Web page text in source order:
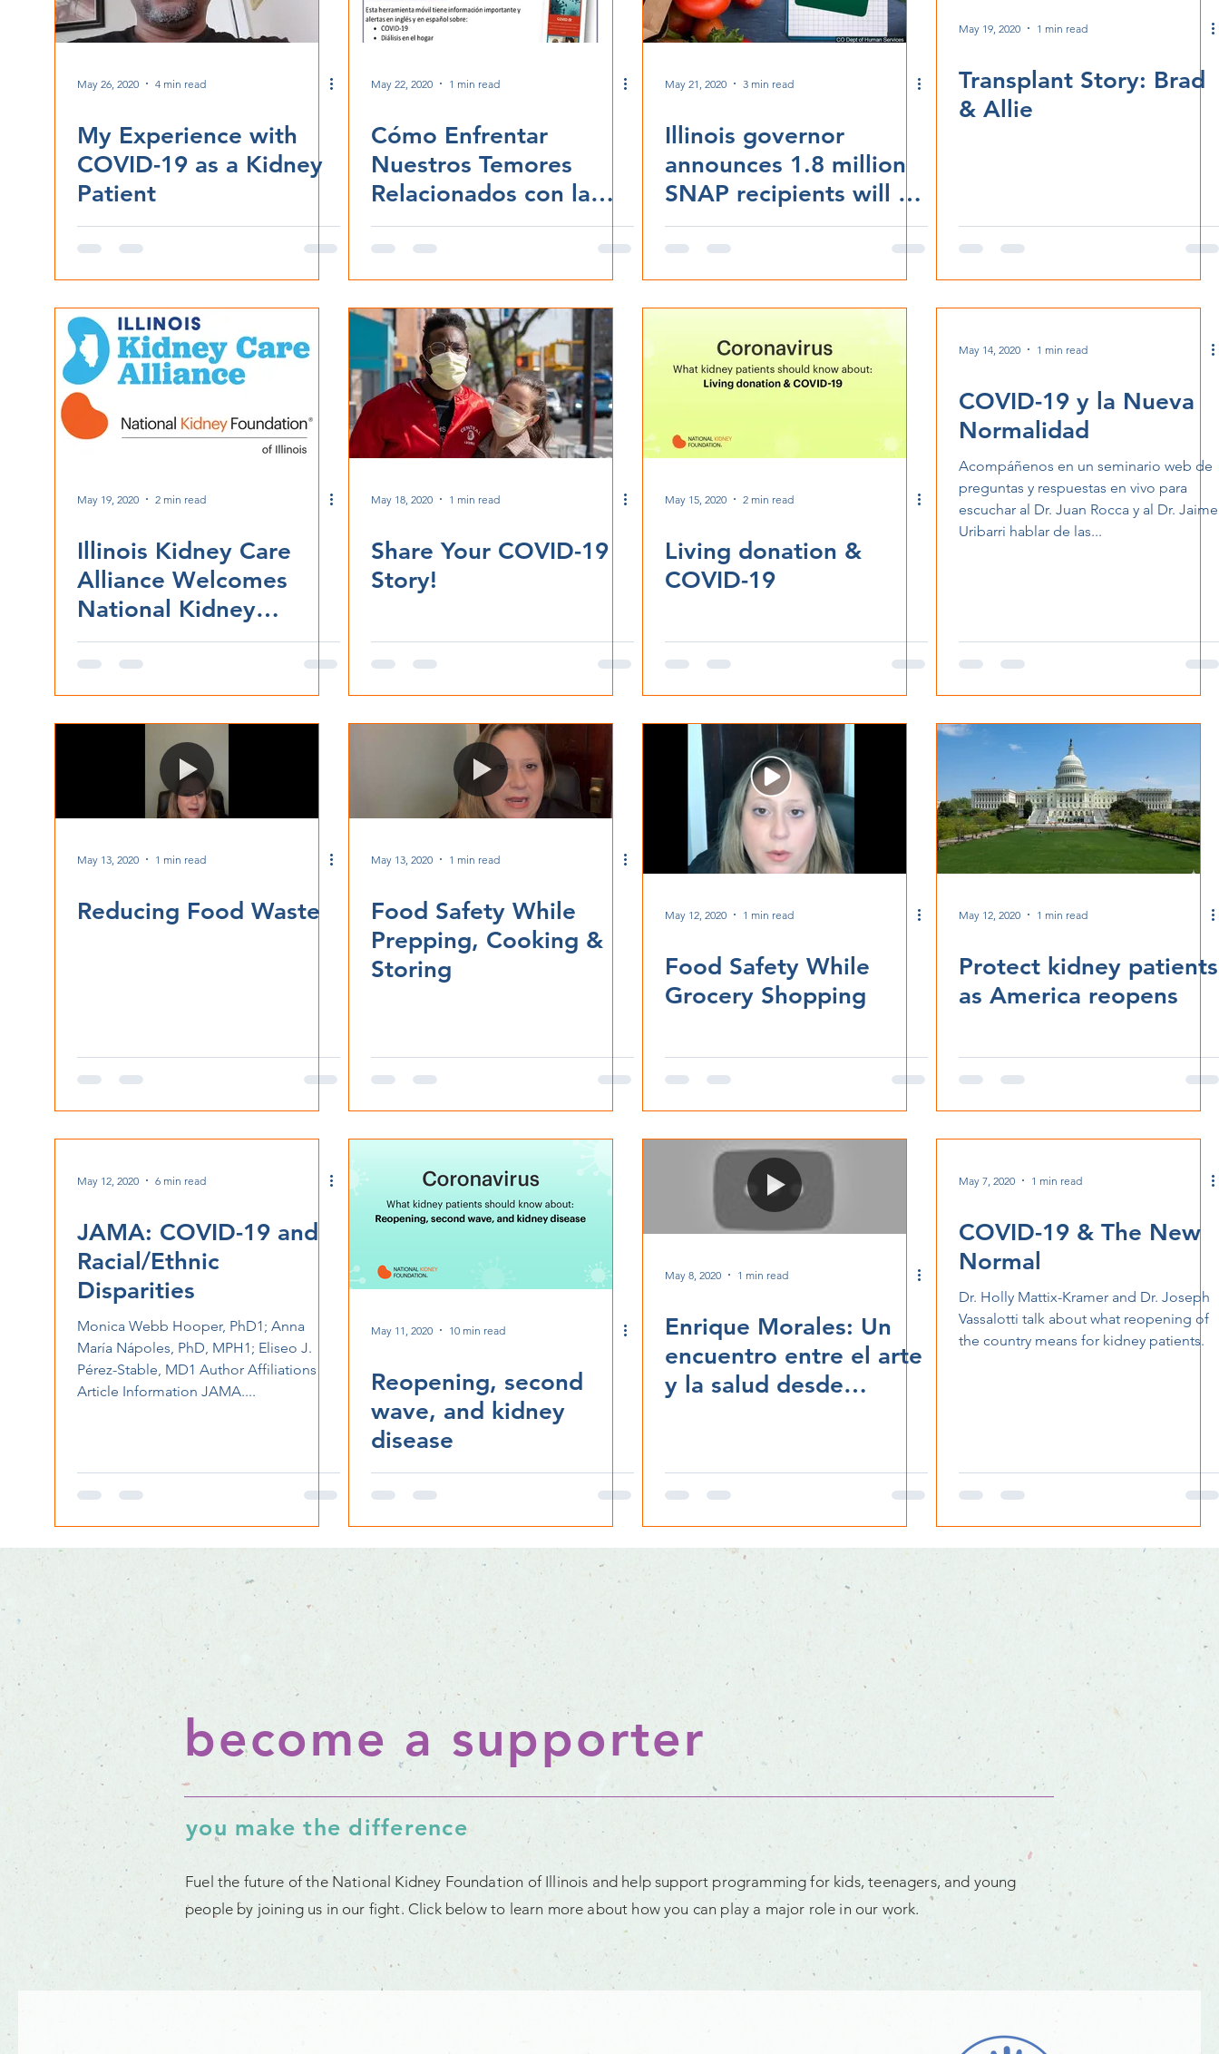
May 26, 2020 4 min read
My Experience with
COVID-19 as a Kidney
Patient
May 22, 2020 1 min read
Cómo Enfrentar
Nuestros Temores
Relacionados con la
COVID-19
May 21, 2020 3 min read
Illinois governor
announces 1.8 million
SNAP recipients will be
able to buy food online
May 19, 2020 1 min read
Transplant Story: Brad
& Allie
May 19, 2020 2 min read
Illinois Kidney Care
Alliance Welcomes
National Kidney
Foundation of Illinois
May 18, 2020 1 min read
Share Your COVID-19
Story!
May 15, 2020 2 min read
Living donation &
COVID-19
May 14, 2020 1 min read
COVID-19 y la Nueva
Normalidad
Acompáñenos en un seminario web de
preguntas y respuestas en vivo para
escuchar al Dr. Juan Rocca y al Dr. Jaime
Uribarri hablar de las...
May 13, 2020 1 min read
Reducing Food Waste
May 13, 2020 1 min read
Food Safety While
Prepping, Cooking &
Storing
May 12, 2020 1 min read
Food Safety While
Grocery Shopping
May 12, 2020 1 min read
Protect kidney patients
as America reopens
May 12, 2020 6 min read
JAMA: COVID-19 and
Racial/Ethnic
Disparities
Monica Webb Hooper, PhD1; Anna
María Nápoles, PhD, MPH1; Eliseo J.
Pérez-Stable, MD1 Author Affiliations
Article Information JAMA....
May 11, 2020 10 min read
Reopening, second
wave, and kidney
disease
May 8, 2020 1 min read
Enrique Morales: Un
encuentro entre el arte
y la salud desde
May 7, 2020 1 min read
COVID-19 & The New
Normal
Dr. Holly Mattix-Kramer and Dr. Joseph
Vassalotti talk about what reopening of
the country means for kidney patients.
become a supporter
you make the difference
Fuel the future of the National Kidney Foundation of Illinois and help support programming for kids, teenagers, and young
people by joining us in our fight. Click below to learn more about how you can play a major role in our work.